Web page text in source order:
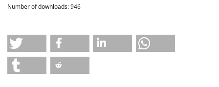
Number of downloads:946